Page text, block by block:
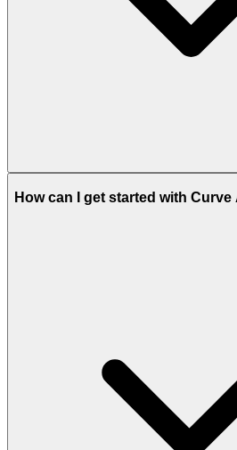
How can I get started with